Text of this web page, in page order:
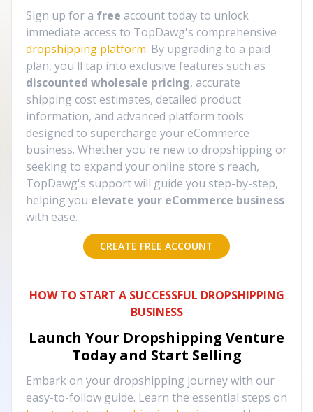
Sign up for a free account today to unlock
immediate access to TopDawg's comprehensive
dropshipping platform. By upgrading to a paid
plan, you'll tap into exclusive features such as
discounted wholesale pricing, accurate
shipping cost estimates, detailed product
information, and advanced platform tools
designed to supercharge your eCommerce
business. Whether you're new to dropshipping or
seeking to expand your online store's reach,
TopDawg's support will guide you step-by-step,
helping you elevate your eCommerce business
with ease.
CREATE FREE ACCOUNT
HOW TO START A SUCCESSFUL DROPSHIPPING
BUSINESS
Launch Your Dropshipping Venture
Today and Start Selling
Embark on your dropshipping journey with our
easy-to-follow guide. Learn the essential steps on